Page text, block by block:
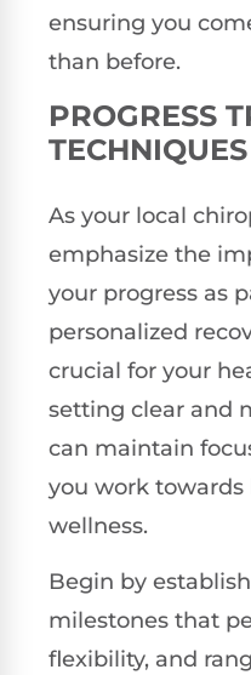
ensuring you
than before.
PROGRESS
TECHNIQUES
As your local
emphasize the
your progress as
personalized
crucial for your
setting clear and
can maintain
you work
wellness.
Begin by
milestones that
flexibility, and